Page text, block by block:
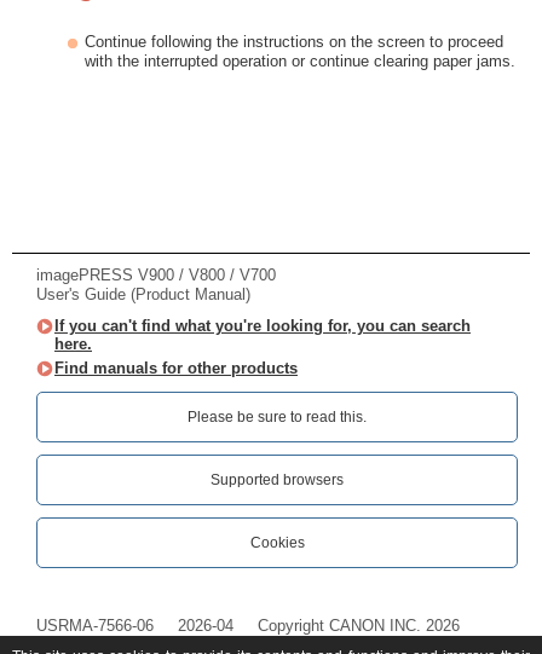
Continue following the instructions on the screen to proceed
with the interrupted operation or continue clearing paper jams.
imagePRESS V900 / V800 / V700
User's Guide (Product Manual)
If you can't find what you're looking for, you can search
here.
Find manuals for other products
Please be sure to read this.‎
Supported browsers
Cookies
USRMA-7566-06 2026-04 Copyright CANON INC. 2026